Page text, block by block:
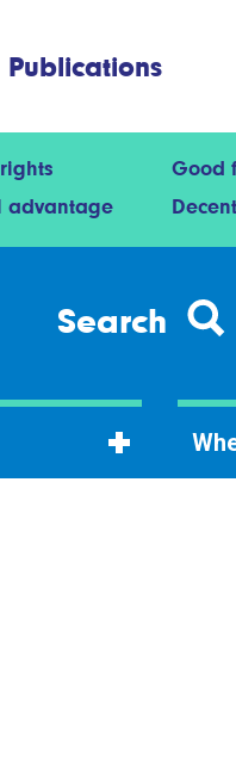
Publications
Good
advantage
Search